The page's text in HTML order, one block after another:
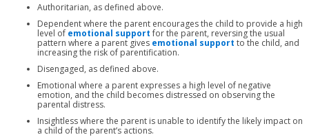
Authoritarian, as defined above.
Dependent where the parent encourages the child to provide a high
level of emotional supportfor the parent, reversing the usual
pattern where a parent gives emotional support to the child, and
increasing the risk of parentification.
Disengaged, as defined above.
Emotional where a parent expresses a high level of negative
emotion, and the child becomes distressed on observing the
parental distress.
Insightless where the parent is unable to identify the likely impact on
a child of the parent’s actions.